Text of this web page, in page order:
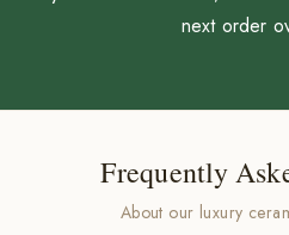
next order
Frequently
About our luxury